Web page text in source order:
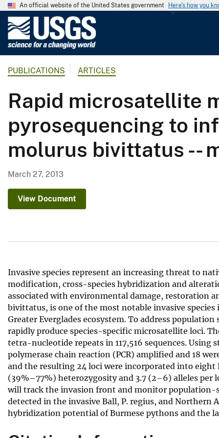
An official website of the United States government Here's how you
G
o
l
o
g
i
c
e
PUBLICATIONS ARTICLES
Rapid microsatellite
pyrosequencing to
molurus bivittatus --
March 27, 2013
View Document
Invasive species represent an increasing threat to
modification, cross-species hybridization and
associated with environmental damage, restoration
bivittatus, is one of the most notable invasive
Greater Everglades ecosystem. To address
rapidly produce species-specific microsatellite loci.
tetra-nucleotide repeats in 117,516 sequences.
polymerase chain reaction (PCR) amplified and 18
and the resulting 24 loci were incorporated into eight
(39%–77%) heterozygosity and 3.7 (2–6) alleles per
will track the invasion front and monitor population-
detected in the invasive Ball, P. regius, and Northern
hybridization potential of Burmese pythons and the